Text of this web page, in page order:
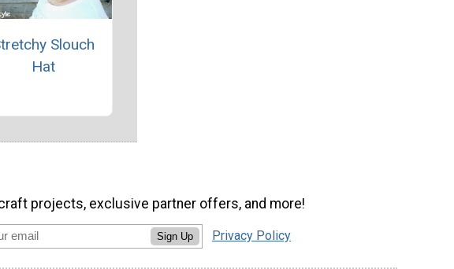
Slouch
Hat
projects, exclusive partner offers, and more!
Sign Up Privacy Policy